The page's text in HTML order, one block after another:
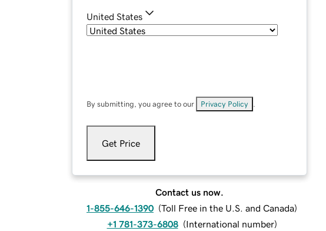
United States
By submitting, you agree to our Privacy Policy
Get Price
Contact us now.
1-855-646-1390 (Toll Free in the U.S. and Canada)
+1 781-373-6808 (International number)